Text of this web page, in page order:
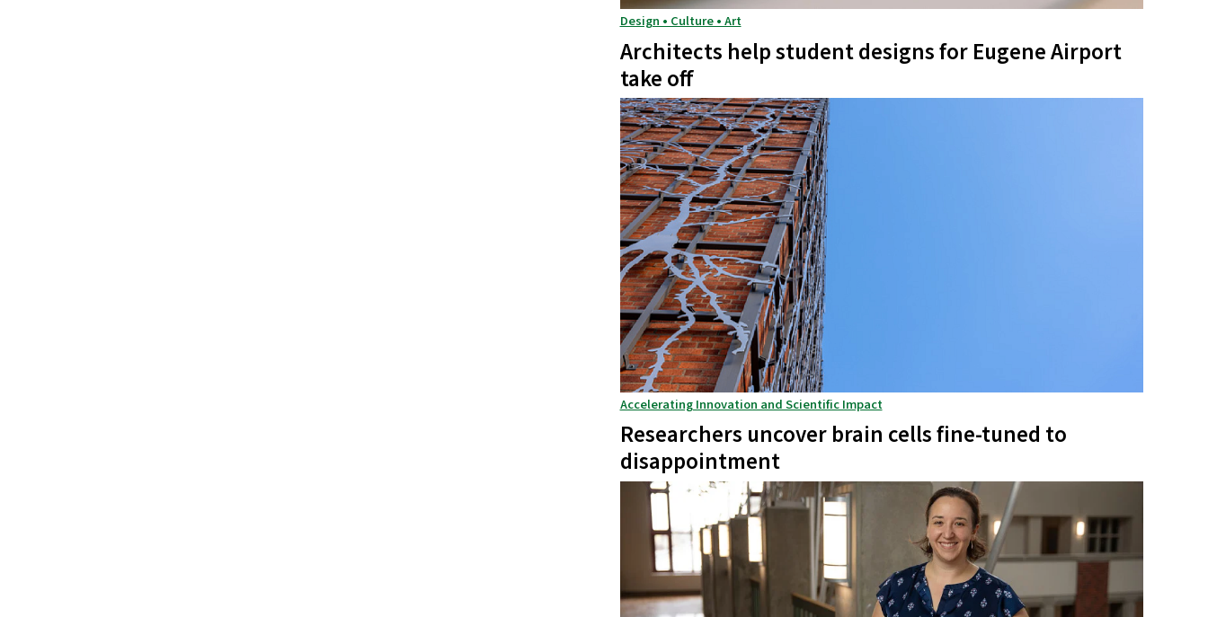
Design • Culture • Art
Architects help student designs for Eugene Airport
take off
Accelerating Innovation and Scientific Impact
Researchers uncover brain cells fine-tuned to
disappointment